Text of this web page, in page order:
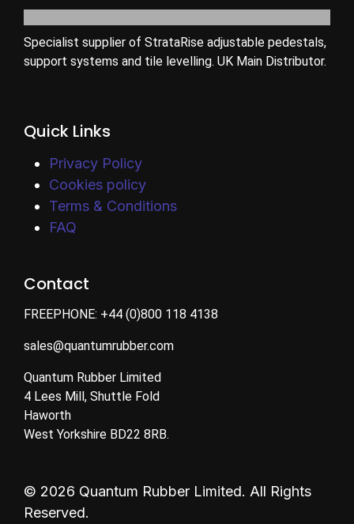
Specialist supplier of StrataRise adjustable pedestals,
support systems and tile levelling. UK Main Distributor.
Quick Links
Privacy Policy
Cookies policy
Terms & Conditions
FAQ
Contact
FREEPHONE: +44 (0)800 118 4138
sales@quantumrubber.com
Quantum Rubber Limited
4 Lees Mill, Shuttle Fold
Haworth
West Yorkshire BD22 8RB.
© 2026 Quantum Rubber Limited. All Rights
Reserved.